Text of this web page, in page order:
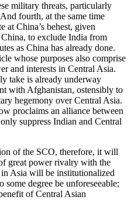
military threats, particularly
fourth, at the same time
China’s behest, given
China, to exclude India from
as China has already done.
whose purposes also comprise
and interests in Central Asia.
take is already underway
with Afghanistan, ostensibly to
hegemony over Central Asia.
proclaims an alliance between
suppress Indian and Central
of the SCO, therefore, it will
great power rivalry with the
Asia will be institutionalized
degree be unforeseeable;
of Central Asian